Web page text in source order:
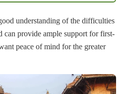
understanding of the difficulties
can provide ample support for first-
peace of mind for the greater